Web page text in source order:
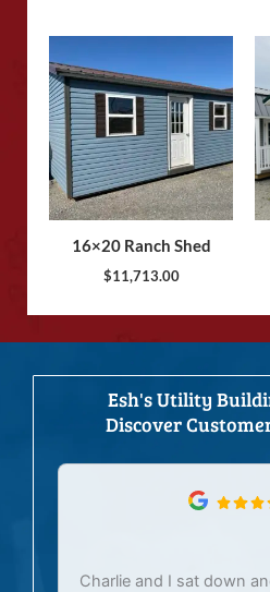
16×20 Ranch Shed
$11,713.00
Esh's Utility
Discover
Charlie and I sat down